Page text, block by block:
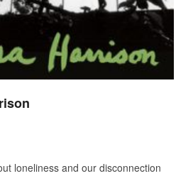
loneliness and our disconnection